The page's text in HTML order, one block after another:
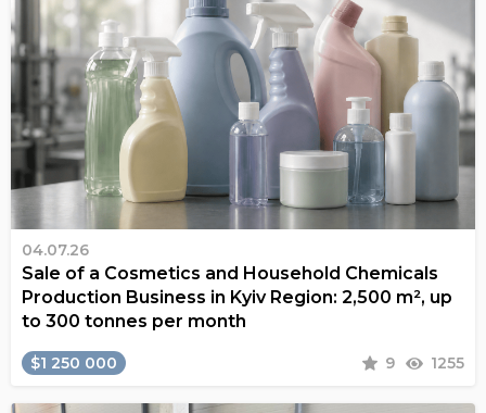
04.07.26
Sale of a Cosmetics and Household Chemicals
Production Business in Kyiv Region: 2,500 m², up
to 300 tonnes per month
$1 250 000 9 1255